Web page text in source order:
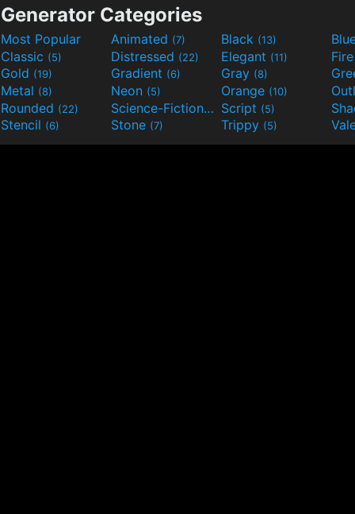
Generator Categories
Most Popular Animated (7) Black (13)
Classic (5) Distressed (22) Elegant (11)
Gold (19) Gradient (6) Gray (8)
Metal (8) Neon (5) Orange (10)
Rounded (22) Science-Fiction(9) Script (5)
Stencil (6) Stone (7) Trippy (5)